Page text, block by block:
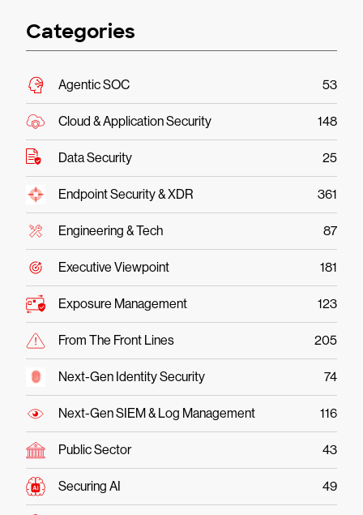
Categories
Agentic SOC 53
Cloud & Application Security 148
Data Security 25
Endpoint Security & XDR 361
Engineering & Tech 87
Executive Viewpoint 181
Exposure Management 123
From The Front Lines 205
Next-Gen Identity Security 74
Next-Gen SIEM & Log Management 116
Public Sector 43
Securing AI 49